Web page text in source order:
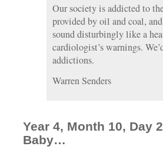
Our society is addicted to
provided by oil and coal,
sound disturbingly like a
cardiologist’s warnings.
addictions.
Warren Senders
Year 4, Month 10, Day
Baby…